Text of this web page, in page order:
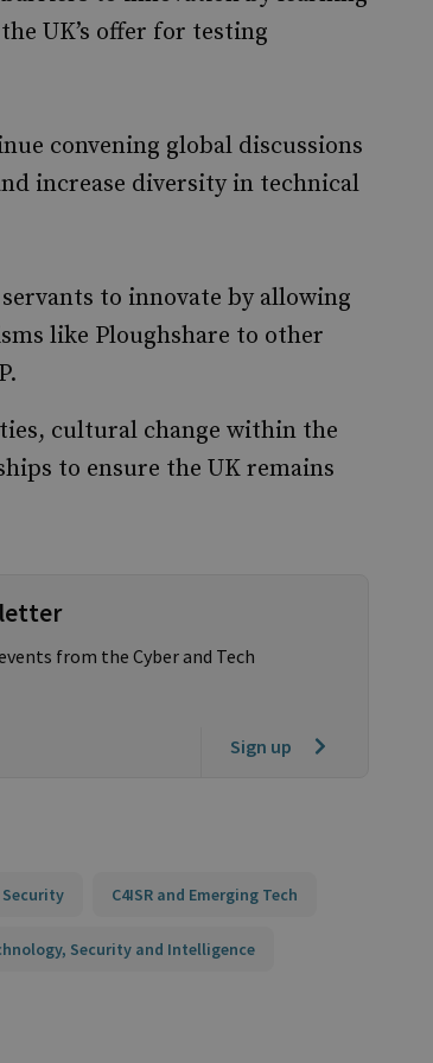
UK’s offer for testing
convening global discussions
increase diversity in technical
to innovate by allowing
like Ploughshare to other
cultural change within the
to ensure the UK remains
from the Cyber and Tech
Sign up
C4ISR and Emerging Tech
Security and Intelligence